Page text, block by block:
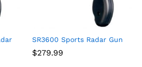
SR3600 Sports Radar Gun
$279.99